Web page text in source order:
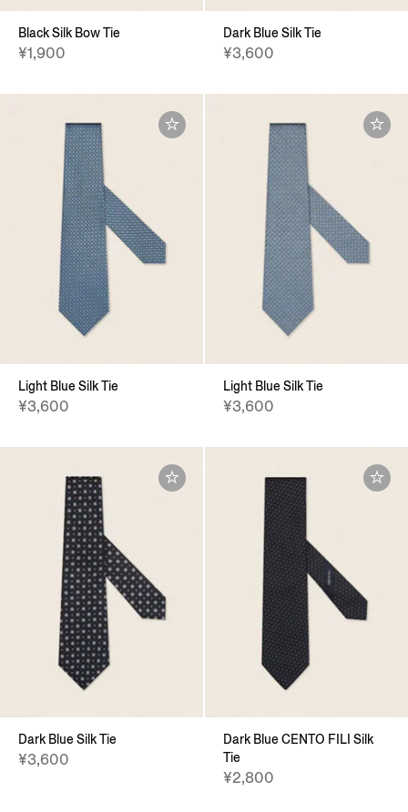
Black Silk Bow Tie
¥1,900
Dark Blue Silk Tie
¥3,600
Light Blue Silk Tie
¥3,600
Light Blue Silk Tie
¥3,600
Dark Blue Silk Tie
¥3,600
Dark Blue CENTO FILI Silk
Tie
¥2,800